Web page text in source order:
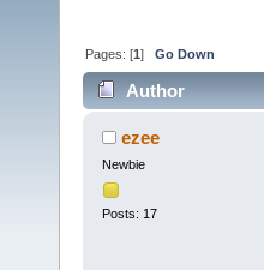
Pages: [1]Go Down
Author
ezee
Newbie
Posts: 17